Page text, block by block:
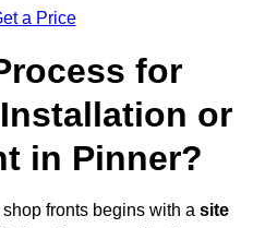
a Price
for
or
in Pinner?
fronts begins with a site